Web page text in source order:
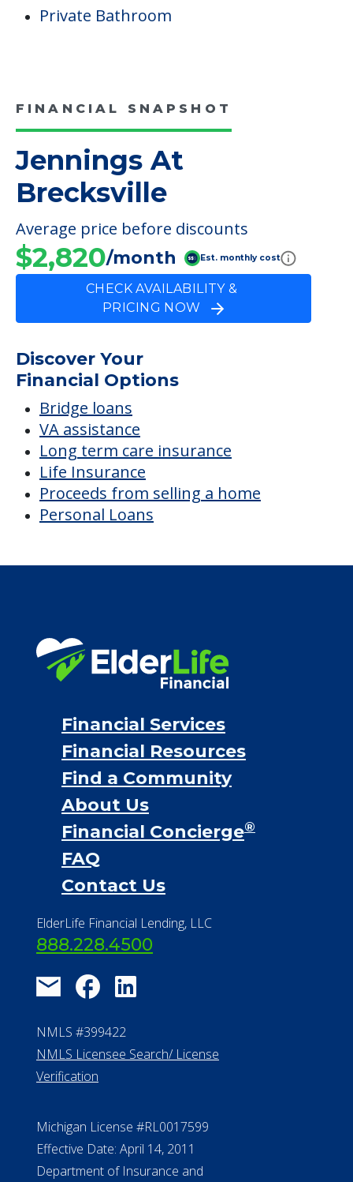
Private Bathroom
FINANCIAL SNAPSHOT
Jennings At
Brecksville
Average price before discounts
$2,820/month Est. monthly cost
CHECK AVAILABILITY &
PRICING NOW
Discover Your
Financial Options
Bridge loans
VA assistance
Long term care insurance
Life Insurance
Proceeds from selling a home
Personal Loans
Financial Services
Financial Resources
Find a Community
About Us
Financial Concierge®
FAQ
Contact Us
ElderLife Financial Lending, LLC
888.228.4500
NMLS #399422
NMLS Licensee Search/ License
Verification
Michigan License #RL0017599
Effective Date: April 14, 2011
Department of Insurance and